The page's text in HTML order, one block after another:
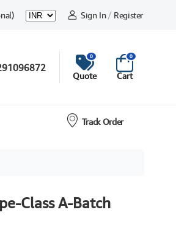
Sign In / Register
0
Quote
0
Cart
Track Order
Class A-Batch